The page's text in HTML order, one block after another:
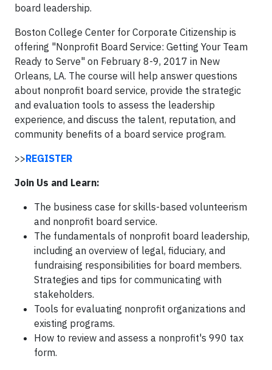
board leadership.
Boston College Center for Corporate Citizenship is
offering "Nonprofit Board Service: Getting Your Team
Ready to Serve" on February 8-9, 2017 in New
Orleans, LA. The course will help answer questions
about nonprofit board service, provide the strategic
and evaluation tools to assess the leadership
experience, and discuss the talent, reputation, and
community benefits of a board service program.
>>REGISTER
Join Us and Learn:
The business case for skills-based volunteerism
and nonprofit board service.
The fundamentals of nonprofit board leadership,
including an overview of legal, fiduciary, and
fundraising responsibilities for board members.
Strategies and tips for communicating with
stakeholders.
Tools for evaluating nonprofit organizations and
existing programs.
How to review and assess a nonprofit's 990 tax
form.